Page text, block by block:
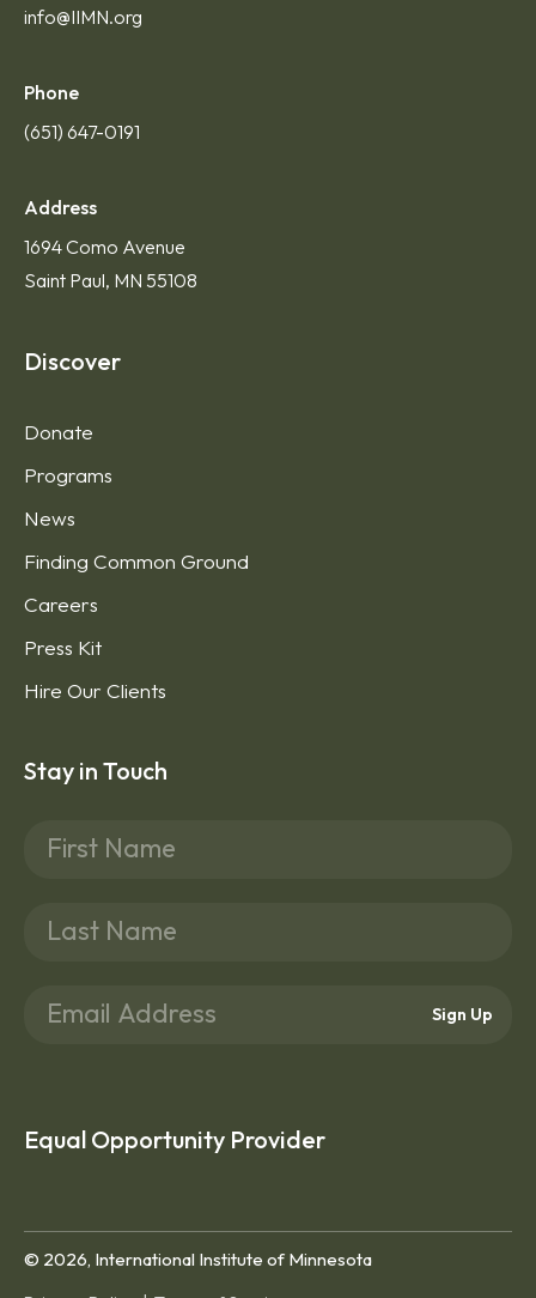
info@IIMN.org
Phone
(651) 647-0191
Address
1694 Como Avenue
Saint Paul, MN 55108
Discover
Donate
Programs
News
Finding Common Ground
Careers
Press Kit
Hire Our Clients
Stay in Touch
Sign Up
Equal Opportunity Provider
© 2026, International Institute of Minnesota